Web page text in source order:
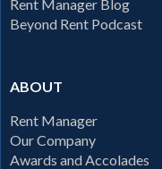
Rent Manager Blog
Beyond Rent Podcast
ABOUT
Rent Manager
Our Company
Awards and Accolades